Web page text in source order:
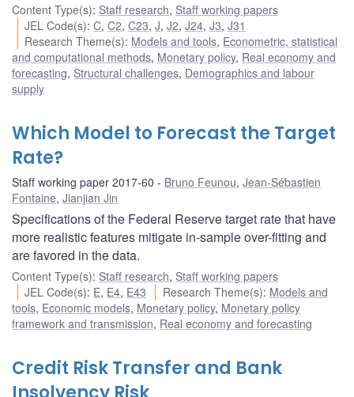
Content Type(s): Staff research, Staff working papers
JEL Code(s):C,C2,C23,J,J2,J24,J3,J31
Research Theme(s): Models and tools, Econometric, statistical
and computational methods, Monetary policy, Real economy and
forecasting, Structural challenges, Demographics and labour
supply
Which Model to Forecast the Target
Rate?
Staff working paper 2017-60 Bruno Feunou, Jean-Sébastien
Fontaine, Jianjian Jin
Specifications of the Federal Reserve target rate that have
more realistic features mitigate in-sample over-fitting and
are favored in the data.
Content Type(s): Staff research, Staff working papers
JEL Code(s): E, E4, E43 Research Theme(s): Models and
tools, Economic models, Monetary policy, Monetary policy
framework and transmission, Real economy and forecasting
Credit Risk Transfer and Bank